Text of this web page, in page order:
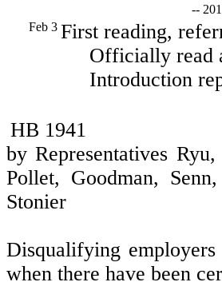
--
Feb 3 First reading,
Officially read
Introduction
HB 1941
by Representatives
Pollet, Goodman,
Stonier
Disqualifying
when there have been